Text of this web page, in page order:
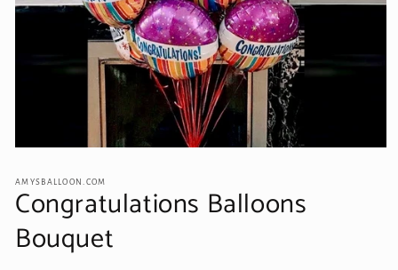
1
in
modal
AMYSBALLOON.COM
Congratulations Balloons
Bouquet